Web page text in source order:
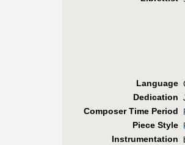
Language
Dedication
Composer Time Period
Piece Style
Instrumentation